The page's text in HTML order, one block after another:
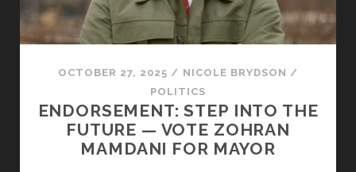
OCTOBER 27, 2025 / NICOLE BRYDSON /
POLITICS
ENDORSEMENT: STEP INTO THE
FUTURE — VOTE ZOHRAN
MAMDANI FOR MAYOR